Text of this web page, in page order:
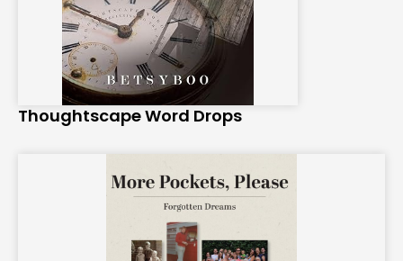
Thoughtscape Word Drops